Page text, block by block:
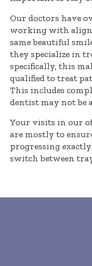
Our doctors have
working with
same beautiful
they specialize in
specifically, this
qualified to treat
This includes
dentist may not be
Your visits in our
are mostly to
progressing
switch between